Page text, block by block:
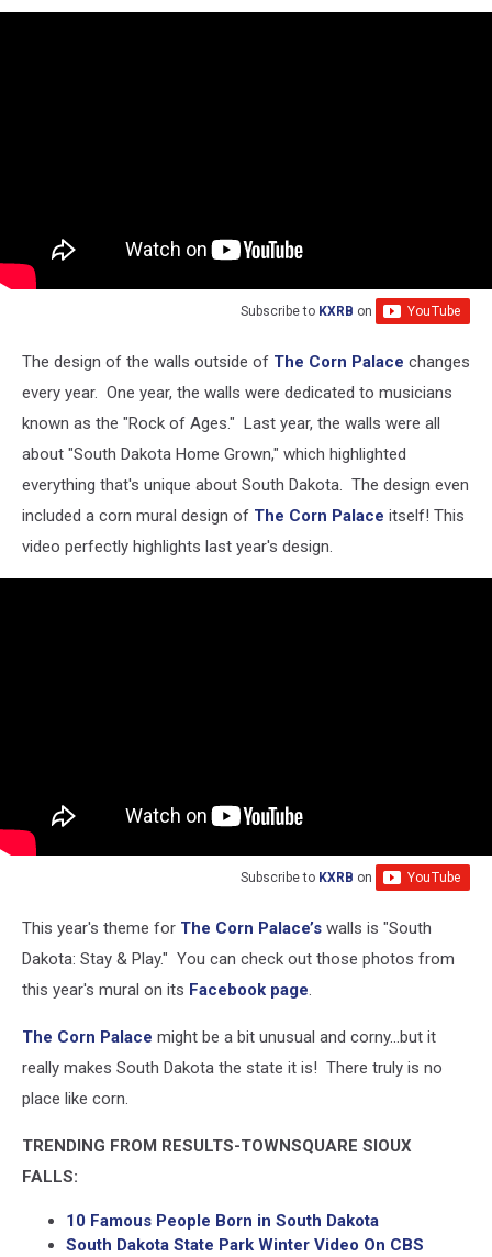
Subscribe to KXRB on
The design of the walls outside of The Corn Palace changes
every year. One year, the walls were dedicated to musicians
known as the "Rock of Ages." Last year, the walls were all
about "South Dakota Home Grown," which highlighted
everything that's unique about South Dakota. The design even
included a corn mural design of The Corn Palace itself! This
video perfectly highlights last year's design.
Subscribe to KXRB on
This year's theme for The Corn Palace’s walls is "South
Dakota: Stay & Play." You can check out those photos from
this year's mural on its Facebook page
The Corn Palace might be a bit unusual and corny...but it
really makes South Dakota the state it is! There truly is no
place like corn.
TRENDING FROM RESULTS-TOWNSQUARE SIOUX
FALLS:
10 Famous People Born in South Dakota
South Dakota State Park Winter Video On CBS